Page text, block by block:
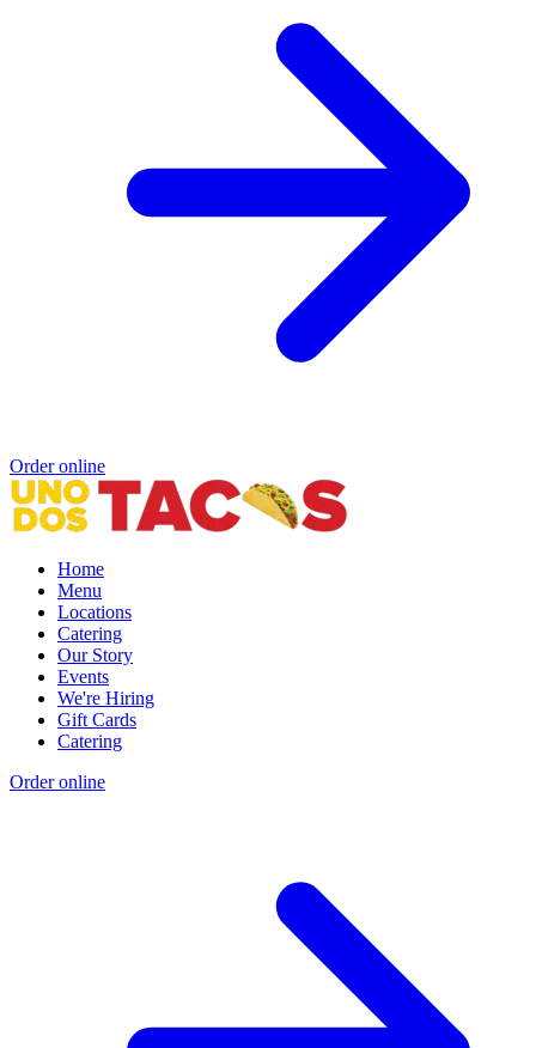
Order online
Home
Menu
Locations
Catering
Our Story
Events
We're Hiring
Gift Cards
Catering
Order online